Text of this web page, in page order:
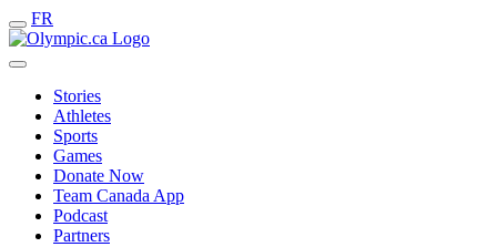
FR
Stories
Athletes
Sports
Games
Donate Now
Team Canada App
Podcast
Partners